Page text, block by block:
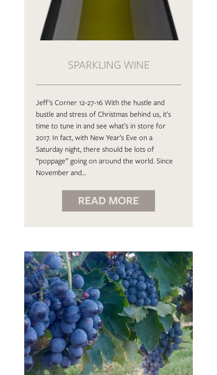
SPARKLING WINE
Jeff’s Corner 12-27-16 With the hustle and
bustle and stress of Christmas behind us, it’s
time to tune in and see what’s in store for
2017. In fact, with New Year’s Eve on a
Saturday night, there should be lots of
“poppage” going on around the world. Since
November and…
READ MORE